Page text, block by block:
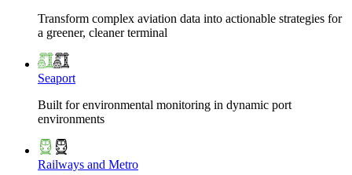
Transform complex aviation data into actionable strategies for
a greener, cleaner terminal
Seaport
Built for environmental monitoring in dynamic port
environments
Railways and Metro